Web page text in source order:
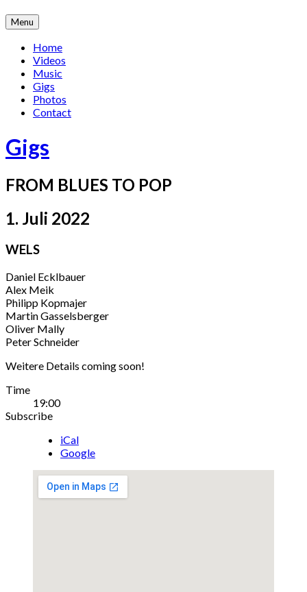
Skip
to
content
Menu
Home
Videos
Music
Gigs
Photos
Contact
Gigs
FROM BLUES TO POP
1. Juli 2022
WELS
Daniel Ecklbauer
Alex Meik
Philipp Kopmajer
Martin Gasselsberger
Oliver Mally
Peter Schneider
Weitere Details coming soon!
Gig
Details
Time
19:00
Subscribe
iCal
Google